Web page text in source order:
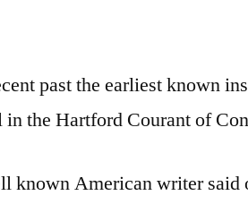
past the earliest known
the Hartford Courant of
known American writer said